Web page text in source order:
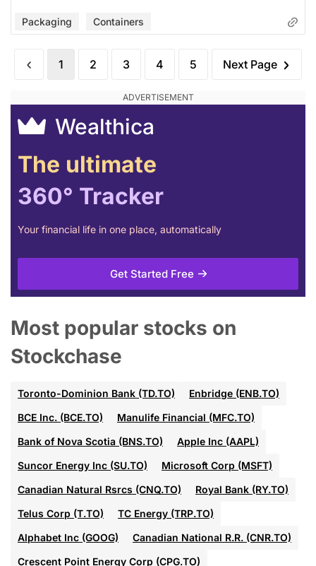
Packaging Containers
1 2 3 4 5 Next Page
Wealthica
The ultimate
360° Tracker
Your financial life in one place, automatically
Get Started Free
Most popular stocks on
Stockchase
Toronto-Dominion Bank (TD.TO)
Enbridge (ENB.TO)
BCE Inc. (BCE.TO)
Manulife Financial (MFC.TO)
Bank of Nova Scotia (BNS.TO)
Apple Inc (AAPL)
Suncor Energy Inc (SU.TO)
Microsoft Corp (MSFT)
Canadian Natural Rsrcs (CNQ.TO)
Royal Bank (RY.TO)
Telus Corp (T.TO)
TC Energy (TRP.TO)
Alphabet Inc (GOOG)
Canadian National R.R. (CNR.TO)
Crescent Point Energy Corp (CPG.TO)